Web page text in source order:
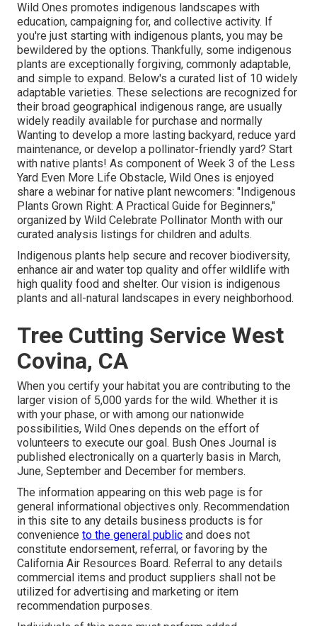
Wild Ones promotes indigenous landscapes with
education, campaigning for, and collective activity. If
you're just starting with indigenous plants, you may be
bewildered by the options. Thankfully, some indigenous
plants are exceptionally forgiving, commonly adaptable,
and simple to expand. Below's a curated list of 10 widely
adaptable varieties. These selections are recognized for
their broad geographical indigenous range, are usually
widely readily available for purchase and normally
Wanting to develop a more lasting backyard, reduce yard
maintenance, or develop a pollinator-friendly yard? Start
with native plants! As component of Week 3 of the Less
Yard Even More Life Obstacle, Wild Ones is enjoyed
share a webinar for native plant newcomers: "Indigenous
Plants Grown Right: A Practical Guide for Beginners,"
organized by Wild Celebrate Pollinator Month with our
curated analysis listings for children and adults.
Indigenous plants help secure and recover biodiversity,
enhance air and water top quality and offer wildlife with
high quality food and shelter. Our vision is indigenous
plants and all-natural landscapes in every neighborhood.
Tree Cutting Service West
Covina, CA
When you certify your habitat you are contributing to the
larger vision of 5,000 yards for the wild. Whether it is
with your phase, or with among our nationwide
possibilities, Wild Ones depends on the effort of
volunteers to execute our goal. Bush Ones Journal is
published electronically on a quarterly basis in March,
June, September and December for members.
The information appearing on this web page is for
general informational objectives only. Recommendation
in this site to any details business products is for
convenience to the general public and does not
constitute endorsement, referral, or favoring by the
California Air Resources Board. Referral to any details
commercial items and product suppliers shall not be
utilized for advertising and marketing or item
recommendation purposes.